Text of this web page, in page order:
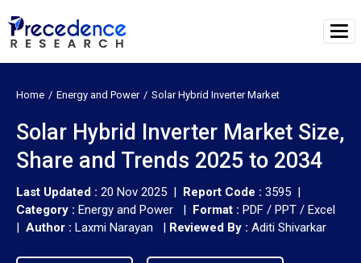
Home Energy and Power Solar Hybrid Inverter Market
Solar Hybrid Inverter Market Size,
Share and Trends 2025 to 2034
Last Updated : 20 Nov 2025 | Report Code : 3595 |
Category : Energy and Power | Format : PDF / PPT / Excel
| Author : Laxmi Narayan | Reviewed By : Aditi Shivarkar